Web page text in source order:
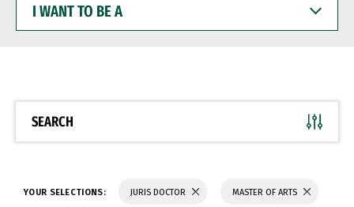
WANT
BE
SEARCH
YOUR SELECTIONS: JURIS DOCTOR MASTER OF ARTS